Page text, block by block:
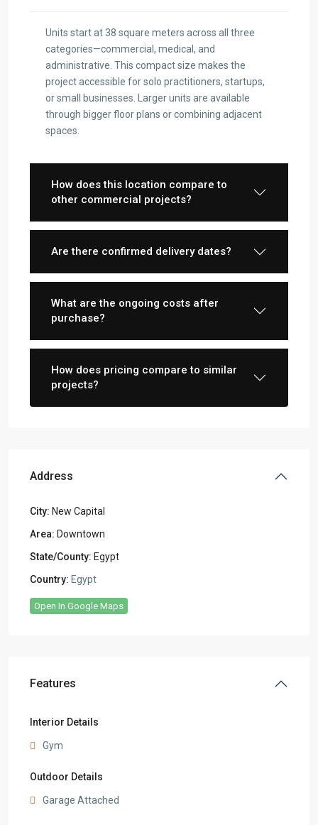
Units start at 38 square meters across all three
categories—commercial, medical, and
administrative. This compact size makes the
project accessible for solo practitioners, startups,
or small businesses. Larger units are available
through bigger floor plans or combining adjacent
spaces.
How does this location compare to
other commercial projects?
Are there confirmed delivery dates?
What are the ongoing costs after
purchase?
How does pricing compare to similar
projects?
Address
City: New Capital
Area: Downtown
State/County: Egypt
Country: Egypt
Open In Google Maps
Features
Interior Details
Gym
Outdoor Details
Garage Attached